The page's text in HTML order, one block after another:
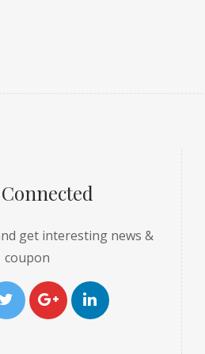
get interesting news &
coupon